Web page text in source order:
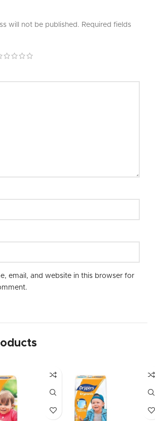
will not be published. Required fields
email, and website in this browser for